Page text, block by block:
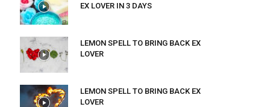
EX LOVER IN 3 DAYS
LEMON SPELL TO BRING BACK EX
LOVER
LEMON SPELL TO BRING BACK EX
LOVER